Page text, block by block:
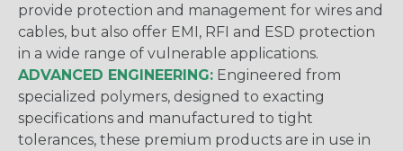
provide protection and management for wires and
cables, but also offer EMI, RFI and ESD protection
in a wide range of vulnerable applications.
ADVANCED ENGINEERING: Engineered from
specialized polymers, designed to exacting
specifications and manufactured to tight
tolerances, these premium products are in use in